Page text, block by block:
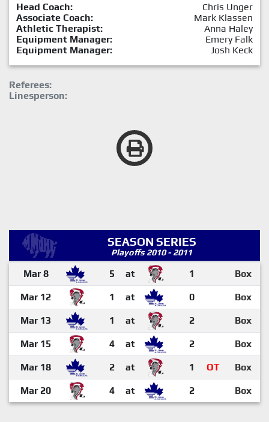
Head Coach:
Chris Unger
Associate Coach:
Mark Klassen
Athletic Therapist:
Anna Haley
Equipment Manager:
Emery Falk
Equipment Manager:
Josh Keck
Referees:
Linesperson:
SEASON SERIES
Playoffs 2010 - 2011
Mar 8 5 at 1 Box
Mar 12 1 at 0 Box
Mar 13 1 at 2 Box
Mar 15 4 at 2 Box
Mar 18 2 at 1 OT Box
Mar 20 4 at 2 Box